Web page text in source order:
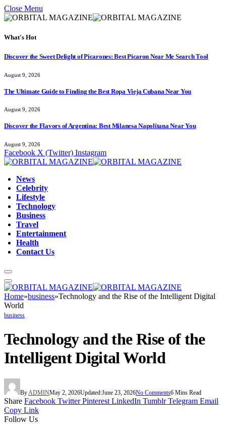
Close Menu
What's Hot
Discover the Sweet Delight of Picarones: Best Picaron Near Me Search Tool
August 9, 2026
The Ultimate Guide to Finding the Best Ropa Vieja Cubana Near You
August 9, 2026
Discover the Flavors of Argentina: Best Milanesa Napolitana Near You
August 9, 2026
Facebook X (Twitter) Instagram
News
Celebrity
Lifestyle
Technology
Business
Travel
Entertainment
Health
Contact Us
Home»business»Technology and the Rise of the Intelligent Digital
World
business
Technology and the Rise of the
Intelligent Digital World
By ADMINMay 2, 2026Updated:June 23, 2026No Comments6 Mins Read
Share Facebook Twitter Pinterest LinkedIn Tumblr Telegram Email
Copy Link
Follow Us